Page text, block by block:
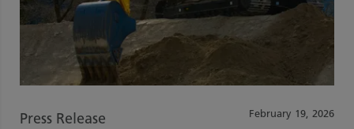
February 19, 2026
Press Release